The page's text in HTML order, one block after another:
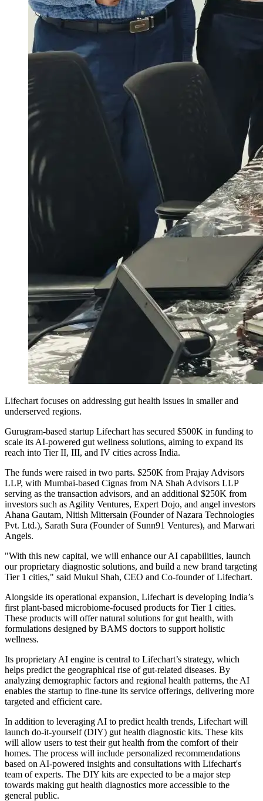
Lifechart focuses on addressing gut health issues in smaller and
underserved regions.
Gurugram-based startup Lifechart has secured $500K in funding to
scale its AI-powered gut wellness solutions, aiming to expand its
reach into Tier II, III, and IV cities across India.
The funds were raised in two parts. $250K from Prajay Advisors
LLP, with Mumbai-based Cignas from NA Shah Advisors LLP
serving as the transaction advisors, and an additional $250K from
investors such as Agility Ventures, Expert Dojo, and angel investors
Ahana Gautam, Nitish Mittersain (Founder of Nazara Technologies
Pvt. Ltd.), Sarath Sura (Founder of Sunn91 Ventures), and Marwari
Angels.
"With this new capital, we will enhance our AI capabilities, launch
our proprietary diagnostic solutions, and build a new brand targeting
Tier 1 cities," said Mukul Shah, CEO and Co-founder of Lifechart.
Alongside its operational expansion, Lifechart is developing India’s
first plant-based microbiome-focused products for Tier 1 cities.
These products will offer natural solutions for gut health, with
formulations designed by BAMS doctors to support holistic
wellness.
Its proprietary AI engine is central to Lifechart’s strategy, which
helps predict the geographical rise of gut-related diseases. By
analyzing demographic factors and regional health patterns, the AI
enables the startup to fine-tune its service offerings, delivering more
targeted and efficient care.
In addition to leveraging AI to predict health trends, Lifechart will
launch do-it-yourself (DIY) gut health diagnostic kits. These kits
will allow users to test their gut health from the comfort of their
homes. The process will include personalized recommendations
based on AI-powered insights and consultations with Lifechart's
team of experts. The DIY kits are expected to be a major step
towards making gut health diagnostics more accessible to the
general public.